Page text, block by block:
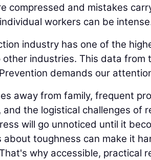
compressed and mistakes
workers can be
industry has one of the
other industries. This data from
demands our
away from family, frequent
and the logistical challenges of
will go unnoticed until it
about toughness can make it
why accessible, practical